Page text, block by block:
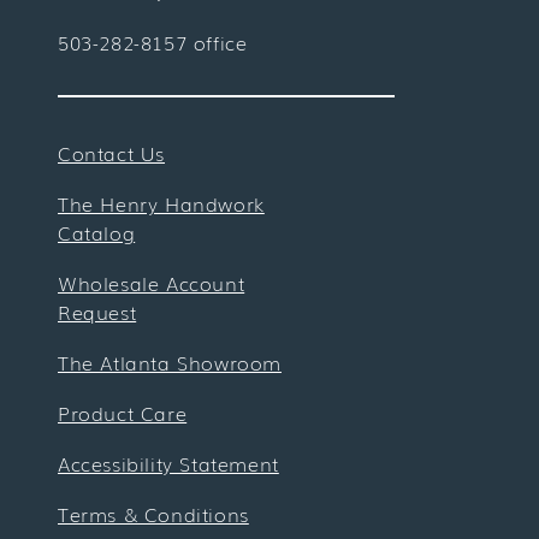
503-282-8157 office
Contact Us
The Henry Handwork
Catalog
Wholesale Account
Request
The Atlanta Showroom
Product Care
Accessibility Statement
Terms & Conditions